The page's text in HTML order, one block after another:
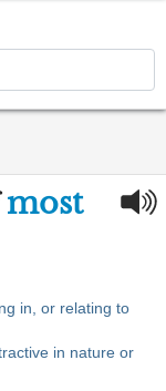
most
in, or relating to
in nature or